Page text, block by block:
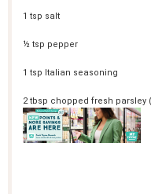
1 tsp salt
½ tsp pepper
1 tsp Italian seasoning
2 tbsp chopped fresh parsley